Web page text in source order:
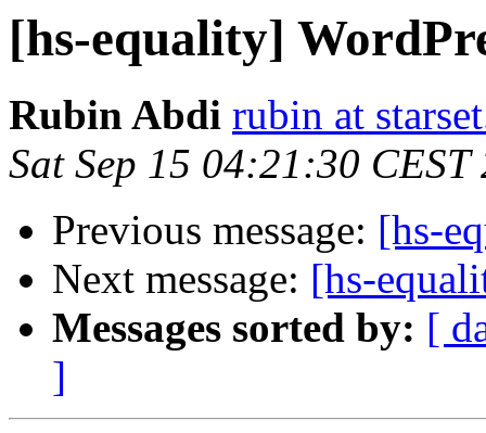
[hs-equality]
Rubin Abdi rubin at
Sat Sep 15 04:21:30 CEST
Previous message: [hs-
Next message: [hs-
Messages sorted by: [
]